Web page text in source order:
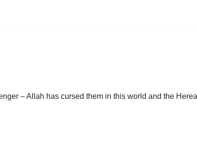
– Allah has cursed them in this world and the